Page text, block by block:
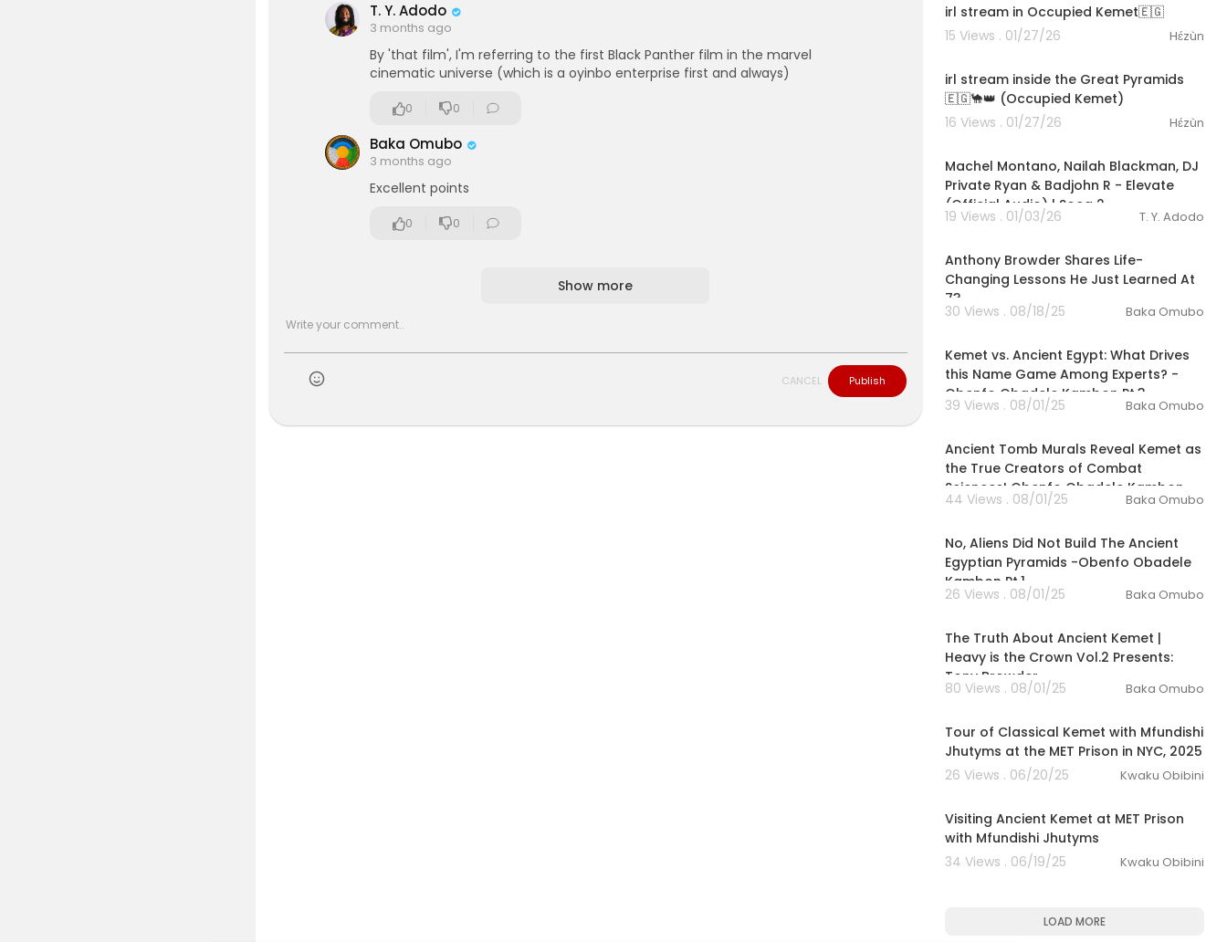
irl stream in Occupied Kemet🇪🇬
15 Views . 01/27/26
Hɛ́zùn
irl stream inside the Great Pyramids
🇪🇬🐪👑 (Occupied Kemet)
16 Views . 01/27/26
Hɛ́zùn
Machel Montano, Nailah Blackman, DJ
Private Ryan & Badjohn R - Elevate
(Official Audio) | Soca 2
19 Views . 01/03/26 T. Y. Adodo
Anthony Browder Shares Life-
Changing Lessons He Just Learned At
73
30 Views . 08/18/25 Baka Omubo
Kemet vs. Ancient Egypt: What Drives
this Name Game Among Experts? -
Obenfo Obadele Kambon Pt.3
39 Views . 08/01/25 Baka Omubo
Ancient Tomb Murals Reveal Kemet as
the True Creators of Combat
Sciences! Obenfo Obadele Kambon
Pt.2
44 Views . 08/01/25 Baka Omubo
No, Aliens Did Not Build The Ancient
Egyptian Pyramids -Obenfo Obadele
Kambon Pt.1
26 Views . 08/01/25 Baka Omubo
The Truth About Ancient Kemet |
Heavy is the Crown Vol.2 Presents:
Tony Browder
80 Views . 08/01/25 Baka Omubo
Tour of Classical Kemet with Mfundishi
Jhutyms at the MET Prison in NYC, 2025
26 Views . 06/20/25
Kwaku Obibini
Visiting Ancient Kemet at MET Prison
with Mfundishi Jhutyms
34 Views . 06/19/25
Kwaku Obibini
LOAD MORE
T. Y. Adodo
3 months ago
By 'that film', I'm referring to the first Black Panther film in the marvel
cinematic universe (which is a oyinbo enterprise first and always)
0 0
Baka Omubo
3 months ago
Excellent points
0 0
Show more
CANCEL Publish